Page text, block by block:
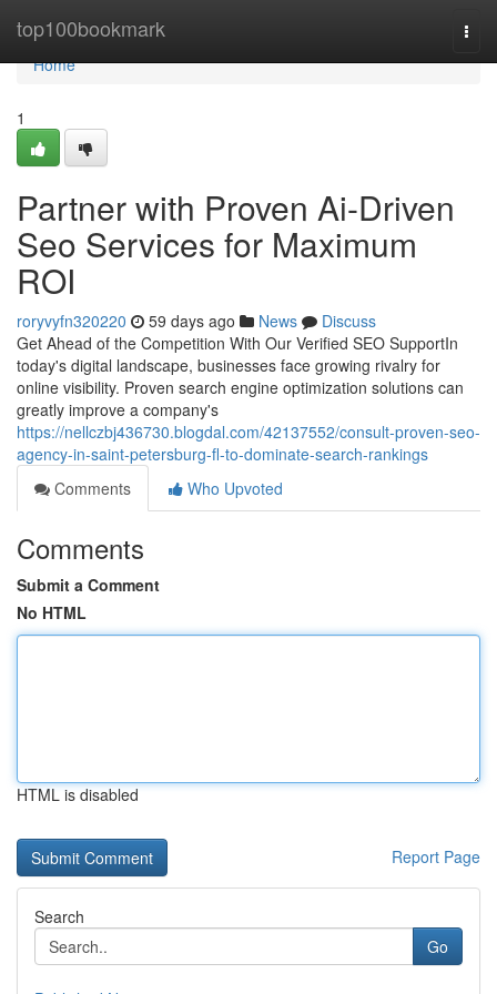
top100bookmark
Home
Home
1
Partner with Proven Ai-Driven
Seo Services for Maximum
ROI
roryvyfn320220 59 days ago News
Discuss
Get Ahead of the Competition With Our Verified SEO SupportIn
today's digital landscape, businesses face growing rivalry for
online visibility. Proven search engine optimization solutions can
greatly improve a company's
https://nellczbj436730.blogdal.com/42137552/consult-proven-seo-
agency-in-saint-petersburg-fl-to-dominate-search-rankings
Comments
Who Upvoted
Comments
Submit a Comment
No HTML
HTML is disabled
Report Page
Search
Go